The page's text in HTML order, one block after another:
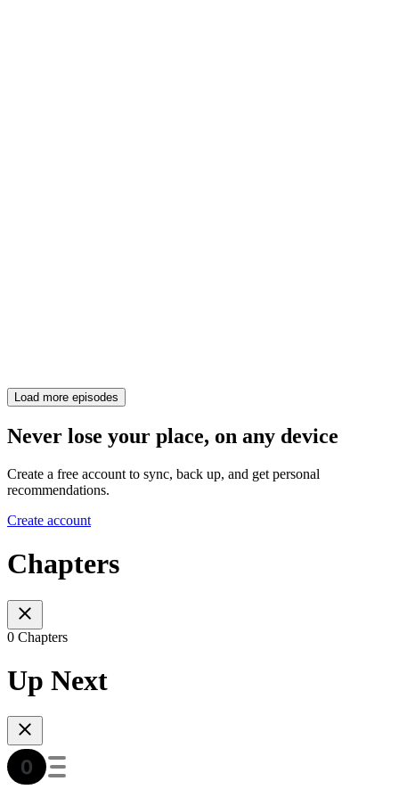
Load more episodes
Never lose your place, on any device
Create a free account to sync, back up, and get personal
recommendations.
Create account
Chapters
0 Chapters
Up Next